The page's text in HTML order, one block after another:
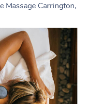
Massage Carrington,